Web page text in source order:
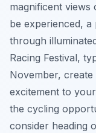
magnificent
be experienced,
through
Racing Festival,
November,
excitement to
the cycling
consider heading